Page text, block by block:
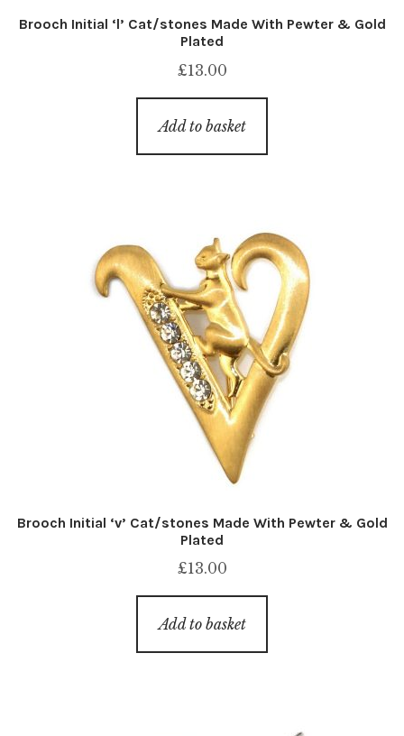
Brooch Initial ‘l’ Cat/stones Made With Pewter & Gold
Plated
£13.00
Add to basket
Brooch Initial ‘v’ Cat/stones Made With Pewter & Gold
Plated
£13.00
Add to basket